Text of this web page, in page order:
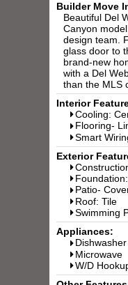
Builder Move
Beautiful Del
Canyon
design team.
glass door to
brand-new
with a Del
than the MLS
Interior
Cooling:
Flooring-
Smart
Exterior
Patio-
Roof: Tile
Swimming
Appliances:
Dishwasher
Microwave
W/D